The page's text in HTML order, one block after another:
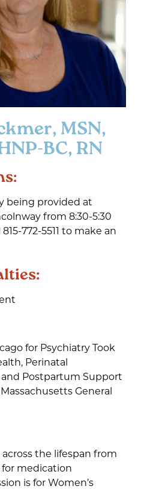
MSN,
BC, RN
being provided at
from 8:30-5:30
772-5511 to make an
for Psychiatry Took
Perinatal
Postpartum Support
General
the lifespan from
medication
is for Women’s